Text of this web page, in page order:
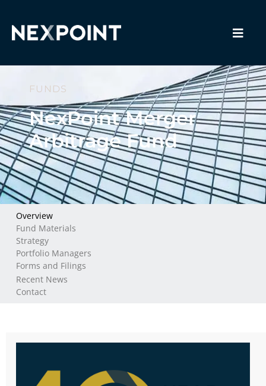
FUNDS
NexPoint Merger
Arbitrage Fund
Overview
Fund Materials
Strategy
Portfolio Managers
Forms and Filings
Recent News
Contact